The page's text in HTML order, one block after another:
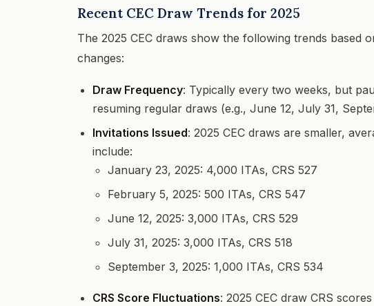
Recent CEC Draw Trends for 2025
The 2025 CEC draws show the following trends based
changes:
Draw Frequency: Typically every two weeks, but
resuming regular draws (e.g., June 12, July 31,
Invitations Issued: 2025 CEC draws are smaller,
include:
January 23, 2025: 4,000 ITAs, CRS 527
February 5, 2025: 500 ITAs, CRS 547
June 12, 2025: 3,000 ITAs, CRS 529
July 31, 2025: 3,000 ITAs, CRS 518
September 3, 2025: 1,000 ITAs, CRS 534
CRS Score Fluctuations: 2025 CEC draw CRS